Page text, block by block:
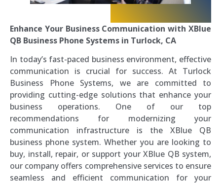
Enhance Your Business Communication with XBlue
QB Business Phone Systems in Turlock, CA
In today’s fast-paced business environment, effective
communication is crucial for success. At Turlock
Business Phone Systems, we are committed to
providing cutting-edge solutions that enhance your
business operations. One of our top
recommendations for modernizing your
communication infrastructure is the XBlue QB
business phone system. Whether you are looking to
buy, install, repair, or support your XBlue QB system,
our company offers comprehensive services to ensure
seamless and efficient communication for your